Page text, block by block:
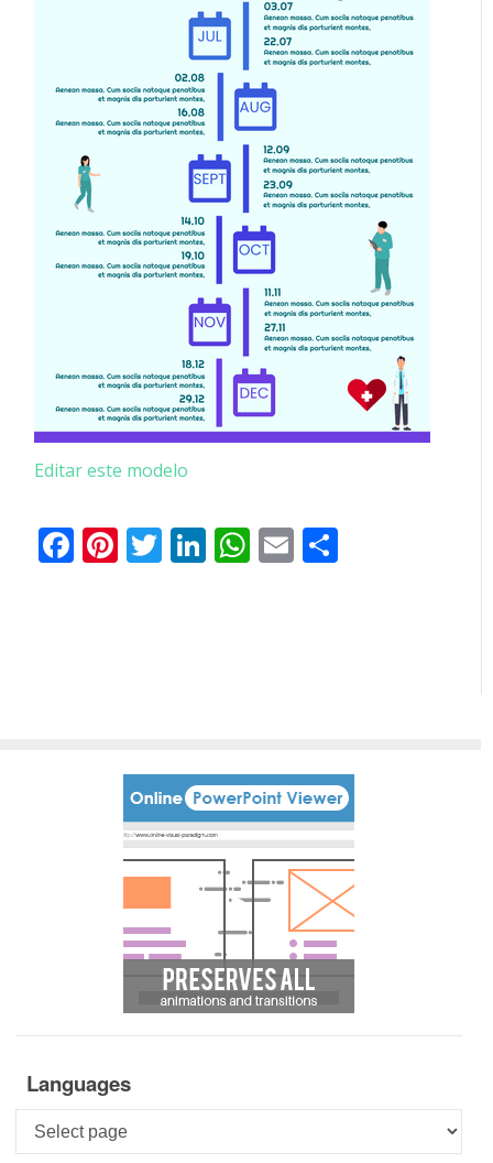
Editar este modelo
Facebook
Pinterest
Twitter
LinkedIn
WhatsApp
Email
Languages
Languages